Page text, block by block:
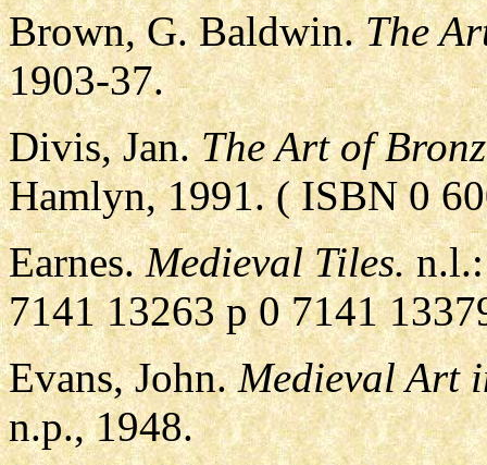
Brown, G. Baldwin.The
1903-37.
Divis, Jan.The Art of
Hamlyn, 1991. ( ISBN 0
Earnes.Medieval Tiles.n.l.:
7141 13263 p 0 7141
Evans, John.Medieval Art
n.p., 1948.